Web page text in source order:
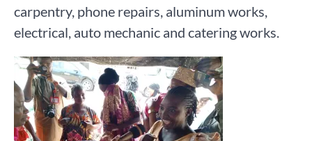
carpentry, phone repairs, aluminum works,
electrical, auto mechanic and catering works.